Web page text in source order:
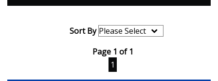
Sort By
Page 1 of 1
1